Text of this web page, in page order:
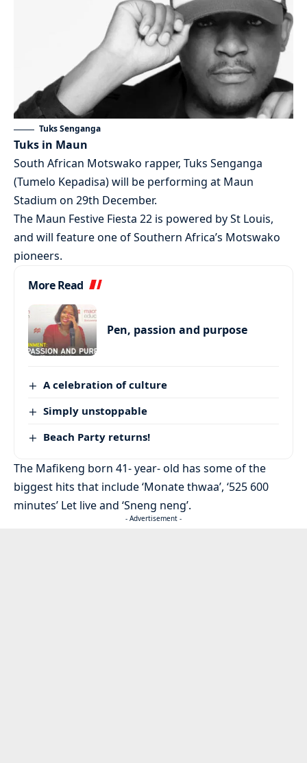
Tuks Senganga
Tuks in Maun
South African Motswako rapper, Tuks Senganga
(Tumelo Kepadisa) will be performing at Maun
Stadium on 29th December.
The Maun Festive Fiesta 22 is powered by St Louis,
and will feature one of Southern Africa’s Motswako
pioneers.
More Read
Pen, passion and purpose
A celebration of culture
Simply unstoppable
Beach Party returns!
The Mafikeng born 41- year- old has some of the
biggest hits that include ‘Monate thwaa’, ‘525 600
minutes’ Let live and ‘Sneng neng’.
- Advertisement -